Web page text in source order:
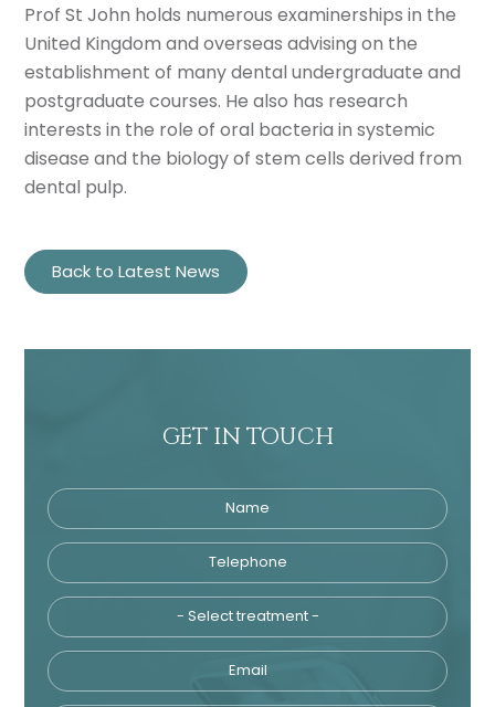
Prof St John holds numerous examinerships in the
United Kingdom and overseas advising on the
establishment of many dental undergraduate and
postgraduate courses. He also has research
interests in the role of oral bacteria in systemic
disease and the biology of stem cells derived from
dental pulp.
Back to Latest News
GET IN TOUCH
Name
Telephone
Email
Name
Telephone
Email
Treatment
Enquiry